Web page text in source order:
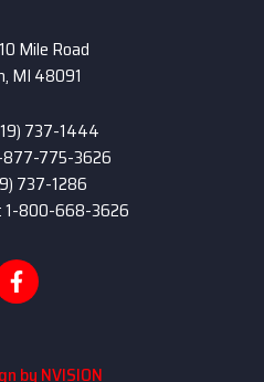
Mile Road
MI 48091
737-1444
877-775-3626
737-1286
1-800-668-3626
byNVISION